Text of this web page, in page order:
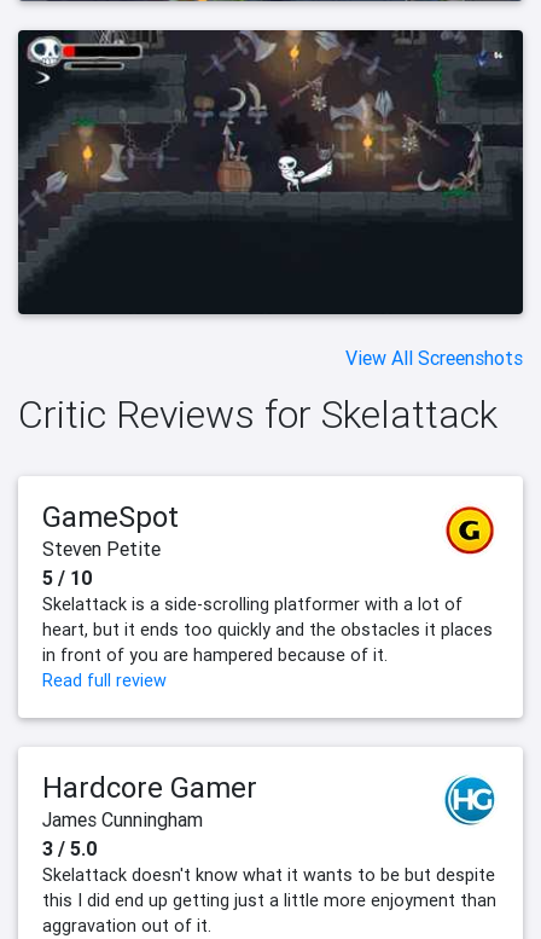
View All Screenshots
Critic Reviews for Skelattack
GameSpot
Steven Petite
5 / 10
Skelattack is a side-scrolling platformer with a lot of
heart, but it ends too quickly and the obstacles it places
in front of you are hampered because of it.
Read full review
Hardcore Gamer
James Cunningham
3 / 5.0
Skelattack doesn't know what it wants to be but despite
this I did end up getting just a little more enjoyment than
aggravation out of it.